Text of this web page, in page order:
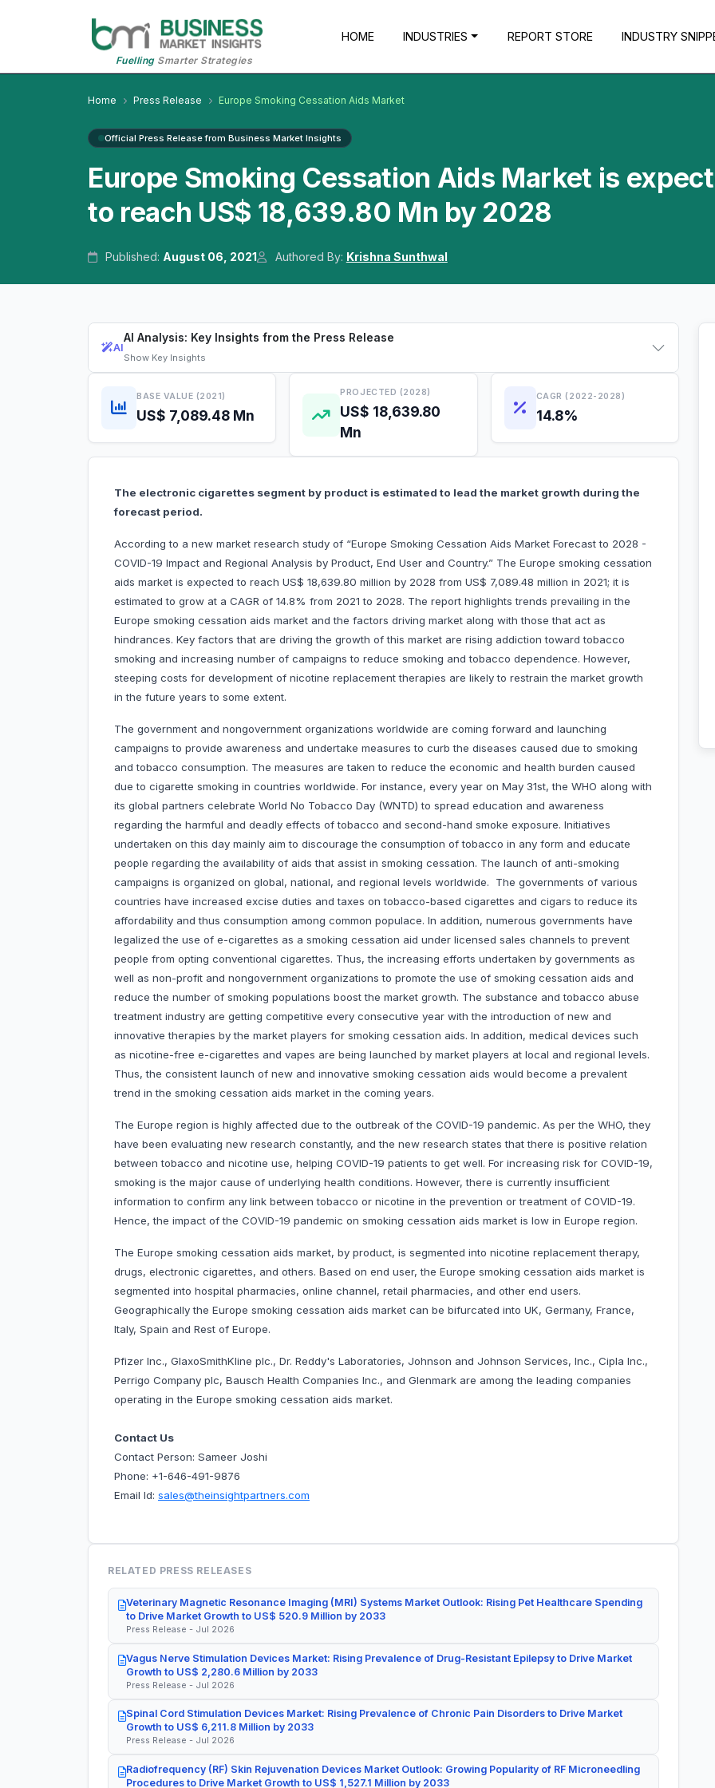
FuellingSmarter Strategies
HOME INDUSTRIES REPORT STORE INDUSTRY
Home Press Release Europe Smoking Cessation Aids Market
Official Press Release from Business Market Insights
Europe Smoking Cessation Aids Market is
to reach US$ 18,639.80 Mn by 2028
Published: August 06, 2021 Authored By: Krishna Sunthwal
AI
AI Analysis: Key Insights from the Press Release
Show Key Insights
BASE VALUE (2021)
US$ 7,089.48 Mn
PROJECTED (2028)
US$ 18,639.80
Mn
CAGR (2022-2028)
14.8%
The electronic cigarettes segment by product is estimated to lead the market growth during the
forecast period.
According to a new market research study of “Europe Smoking Cessation Aids Market Forecast to 2028 -
COVID-19 Impact and Regional Analysis by Product, End User and Country.” The Europe smoking cessation
aids market is expected to reach US$ 18,639.80 million by 2028 from US$ 7,089.48 million in 2021; it is
estimated to grow at a CAGR of 14.8% from 2021 to 2028. The report highlights trends prevailing in the
Europe smoking cessation aids market and the factors driving market along with those that act as
hindrances. Key factors that are driving the growth of this market are rising addiction toward tobacco
smoking and increasing number of campaigns to reduce smoking and tobacco dependence. However,
steeping costs for development of nicotine replacement therapies are likely to restrain the market growth
in the future years to some extent.
The government and nongovernment organizations worldwide are coming forward and launching
campaigns to provide awareness and undertake measures to curb the diseases caused due to smoking
and tobacco consumption. The measures are taken to reduce the economic and health burden caused
due to cigarette smoking in countries worldwide. For instance, every year on May 31st, the WHO along with
its global partners celebrate World No Tobacco Day (WNTD) to spread education and awareness
regarding the harmful and deadly effects of tobacco and second-hand smoke exposure. Initiatives
undertaken on this day mainly aim to discourage the consumption of tobacco in any form and educate
people regarding the availability of aids that assist in smoking cessation. The launch of anti-smoking
campaigns is organized on global, national, and regional levels worldwide. The governments of various
countries have increased excise duties and taxes on tobacco-based cigarettes and cigars to reduce its
affordability and thus consumption among common populace. In addition, numerous governments have
legalized the use of e-cigarettes as a smoking cessation aid under licensed sales channels to prevent
people from opting conventional cigarettes. Thus, the increasing efforts undertaken by governments as
well as non-profit and nongovernment organizations to promote the use of smoking cessation aids and
reduce the number of smoking populations boost the market growth. The substance and tobacco abuse
treatment industry are getting competitive every consecutive year with the introduction of new and
innovative therapies by the market players for smoking cessation aids. In addition, medical devices such
as nicotine-free e-cigarettes and vapes are being launched by market players at local and regional levels.
Thus, the consistent launch of new and innovative smoking cessation aids would become a prevalent
trend in the smoking cessation aids market in the coming years.
The Europe region is highly affected due to the outbreak of the COVID-19 pandemic. As per the WHO, they
have been evaluating new research constantly, and the new research states that there is positive relation
between tobacco and nicotine use, helping COVID-19 patients to get well. For increasing risk for COVID-19,
smoking is the major cause of underlying health conditions. However, there is currently insufficient
information to confirm any link between tobacco or nicotine in the prevention or treatment of COVID-19.
Hence, the impact of the COVID-19 pandemic on smoking cessation aids market is low in Europe region.
The Europe smoking cessation aids market, by product, is segmented into nicotine replacement therapy,
drugs, electronic cigarettes, and others. Based on end user, the Europe smoking cessation aids market is
segmented into hospital pharmacies, online channel, retail pharmacies, and other end users.
Geographically the Europe smoking cessation aids market can be bifurcated into UK, Germany, France,
Italy, Spain and Rest of Europe.
Pfizer Inc., GlaxoSmithKline plc., Dr. Reddy's Laboratories, Johnson and Johnson Services, Inc., Cipla Inc.,
Perrigo Company plc, Bausch Health Companies Inc., and Glenmark are among the leading companies
operating in the Europe smoking cessation aids market.
Contact Us
Contact Person: Sameer Joshi
Phone: +1-646-491-9876
Email Id: sales@theinsightpartners.com
RELATED PRESS RELEASES
Veterinary Magnetic Resonance Imaging (MRI) Systems Market Outlook: Rising Pet Healthcare Spending
to Drive Market Growth to US$ 520.9 Million by 2033
Press Release - Jul 2026
Vagus Nerve Stimulation Devices Market: Rising Prevalence of Drug-Resistant Epilepsy to Drive Market
Growth to US$ 2,280.6 Million by 2033
Press Release - Jul 2026
Spinal Cord Stimulation Devices Market: Rising Prevalence of Chronic Pain Disorders to Drive Market
Growth to US$ 6,211.8 Million by 2033
Press Release - Jul 2026
Radiofrequency (RF) Skin Rejuvenation Devices Market Outlook: Growing Popularity of RF Microneedling
Procedures to Drive Market Growth to US$ 1,527.1 Million by 2033